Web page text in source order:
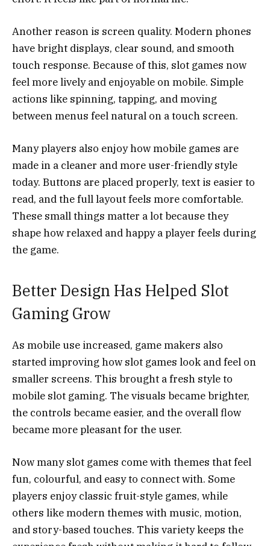
Another reason is screen quality. Modern phones
have bright displays, clear sound, and smooth
touch response. Because of this, slot games now
feel more lively and enjoyable on mobile. Simple
actions like spinning, tapping, and moving
between menus feel natural on a touch screen.
Many players also enjoy how mobile games are
made in a cleaner and more user-friendly style
today. Buttons are placed properly, text is easier to
read, and the full layout feels more comfortable.
These small things matter a lot because they
shape how relaxed and happy a player feels during
the game.
Better Design Has Helped Slot
Gaming Grow
As mobile use increased, game makers also
started improving how slot games look and feel on
smaller screens. This brought a fresh style to
mobile slot gaming. The visuals became brighter,
the controls became easier, and the overall flow
became more pleasant for the user.
Now many slot games come with themes that feel
fun, colourful, and easy to connect with. Some
players enjoy classic fruit-style games, while
others like modern themes with music, motion,
and story-based touches. This variety keeps the